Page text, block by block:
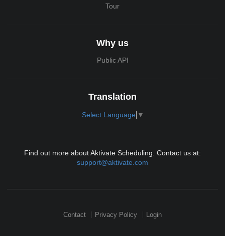
Tour
Why us
Public API
Translation
Select Language ▼
Find out more about Aktivate Scheduling. Contact us at:
support@aktivate.com
Contact Privacy Policy Login